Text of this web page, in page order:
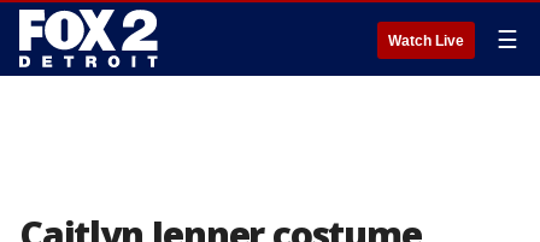
Watch Live ☰